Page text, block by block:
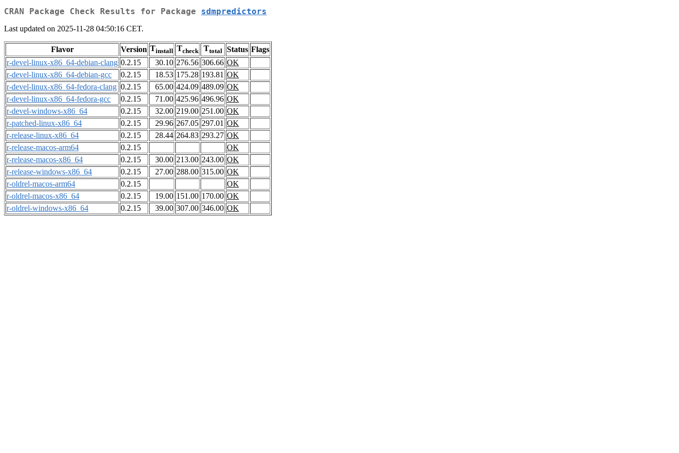
CRAN Package Check Results for Package sdmpredictors
Last updated on 2025-11-28 04:50:16 CET.
Flavor Version Tinstall Tcheck Ttotal Status Flags
r-devel-linux-x86_64-debian-clang 0.2.15 30.10 276.56 306.66 OK
r-devel-linux-x86_64-debian-gcc
0.2.15 18.53 175.28 193.81 OK
r-devel-linux-x86_64-fedora-clang 0.2.15 65.00 424.09 489.09 OK
r-devel-linux-x86_64-fedora-gcc
0.2.15 71.00 425.96 496.96 OK
r-devel-windows-x86_64
0.2.15 32.00 219.00 251.00 OK
r-patched-linux-x86_64
0.2.15 29.96 267.05 297.01 OK
r-release-linux-x86_64
0.2.15 28.44 264.83 293.27 OK
r-release-macos-arm64
0.2.15
OK
r-release-macos-x86_64
0.2.15 30.00 213.00 243.00 OK
r-release-windows-x86_64
0.2.15 27.00 288.00 315.00 OK
r-oldrel-macos-arm64
0.2.15
OK
r-oldrel-macos-x86_64
0.2.15 19.00 151.00 170.00 OK
r-oldrel-windows-x86_64
0.2.15 39.00 307.00 346.00 OK